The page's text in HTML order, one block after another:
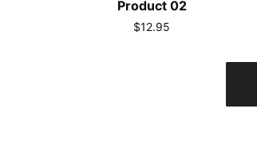
Product 02
$12.95